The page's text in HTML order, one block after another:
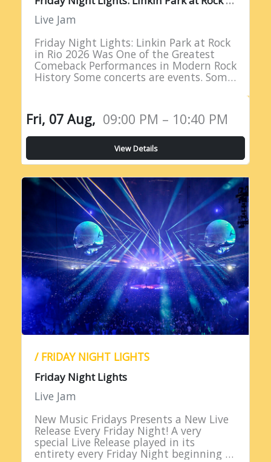
Live Jam
Friday Night Lights: Linkin Park at Rock
in Rio 2026 Was One of the Greatest
Comeback Performances in Modern Rock
History Some concerts are events. Some
Fri, 07 Aug, 09:00 PM – 10:40 PM
View Details
/ FRIDAY NIGHT LIGHTS
Friday Night Lights
Live Jam
New Music Fridays Presents a New Live
Release Every Friday Night! A very
special Live Release played in its
entirety every Friday Night beginning at